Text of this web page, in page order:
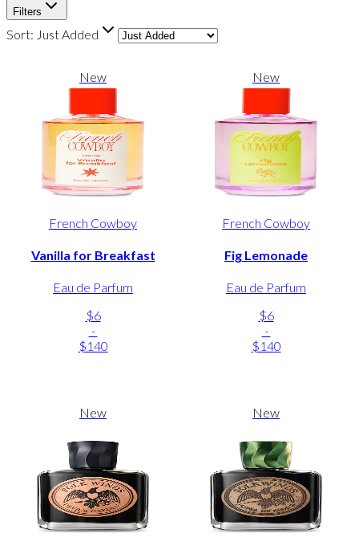
Filters
Sort: Just Added
New
French Cowboy
Vanilla for Breakfast
Eau de Parfum
$6
-
$140
New
French Cowboy
Fig Lemonade
Eau de Parfum
$6
-
$140
New New